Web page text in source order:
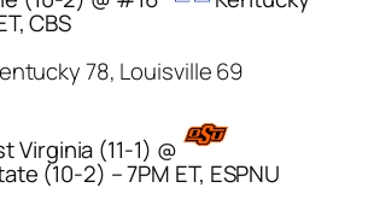
CBS
78, Louisville 69
Virginia (11-1) @
(10-2) – 7PM ET, ESPNU